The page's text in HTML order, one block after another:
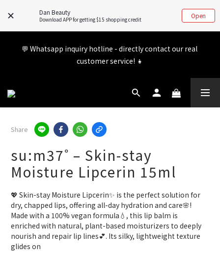
Dan Beauty
Download APP for getting $15 shopping credit Open
announced soon💝 Stay tuned for 2026!
updated. If you have any inquiries, feel free to visit our FB/IG
for more information!
💬 Whatsapp inquiry hotline - directly contact our real
customer service! 👧
Member benefits are being upgraded✨ New perks will be
announced soon💝 Stay tuned for 2026!
Share
su:m37˚ – Skin-stay
Moisture Lipcerin 15ml
💖 Skin-stay Moisture Lipcerin✨ is the perfect solution for
dry, chapped lips, offering all-day hydration and care🌸!
Made with a 100% vegan formula💧, this lip balm is
enriched with natural, plant-based moisturizers to deeply
nourish and repair lip lines💕. Its silky, lightweight texture
glides on